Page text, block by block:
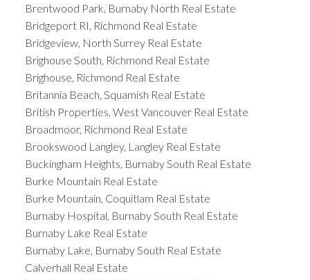
Brentwood Park, Burnaby North Real Estate
Bridgeport RI, Richmond Real Estate
Bridgeview, North Surrey Real Estate
Brighouse South, Richmond Real Estate
Brighouse, Richmond Real Estate
Britannia Beach, Squamish Real Estate
British Properties, West Vancouver Real Estate
Broadmoor, Richmond Real Estate
Brookswood Langley, Langley Real Estate
Buckingham Heights, Burnaby South Real Estate
Burke Mountain Real Estate
Burke Mountain, Coquitlam Real Estate
Burnaby Hospital, Burnaby South Real Estate
Burnaby Lake Real Estate
Burnaby Lake, Burnaby South Real Estate
Calverhall Real Estate